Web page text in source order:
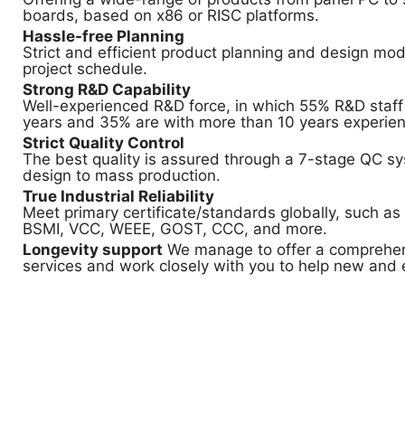
boards, based on x86 or RISC platforms.
Hassle-free Planning
Strict and efficient product planning and design
project schedule.
Strong R&D Capability
Well-experienced R&D force, in which 55% R&D
years and 35% are with more than 10 years
Strict Quality Control
The best quality is assured through a 7-stage QC
design to mass production.
True Industrial Reliability
Meet primary certificate/standards globally, such as
BSMI, VCC, WEEE, GOST, CCC, and more.
Longevity support We manage to offer a
services and work closely with you to help new and